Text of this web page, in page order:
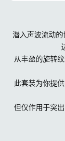
潜入声波流动
从丰盈的旋转
此套装为你提
但仅作用于突